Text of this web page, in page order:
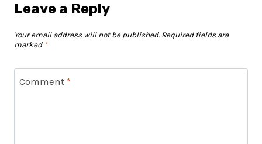
Leave a Reply
Your email address will not be published. Required fields are
marked *
Comment *